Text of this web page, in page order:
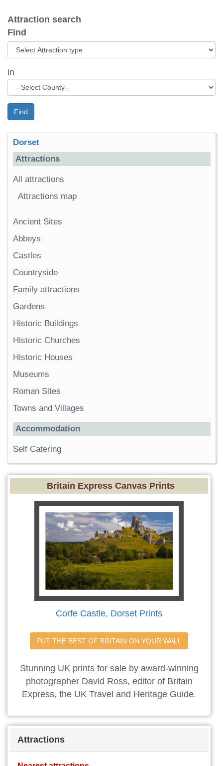
Attraction search
Find
in
Find
Dorset
Attractions
All attractions
Attractions map
Ancient Sites
Abbeys
Castles
Countryside
Family attractions
Gardens
Historic Buildings
Historic Churches
Historic Houses
Museums
Roman Sites
Towns and Villages
Accommodation
Self Catering
Britain Express Canvas Prints
Corfe Castle, Dorset Prints
PUT THE BEST OF BRITAIN ON YOUR WALL
Stunning UK prints for sale by award-winning
photographer David Ross, editor of Britain
Express, the UK Travel and Heritage Guide.
Attractions